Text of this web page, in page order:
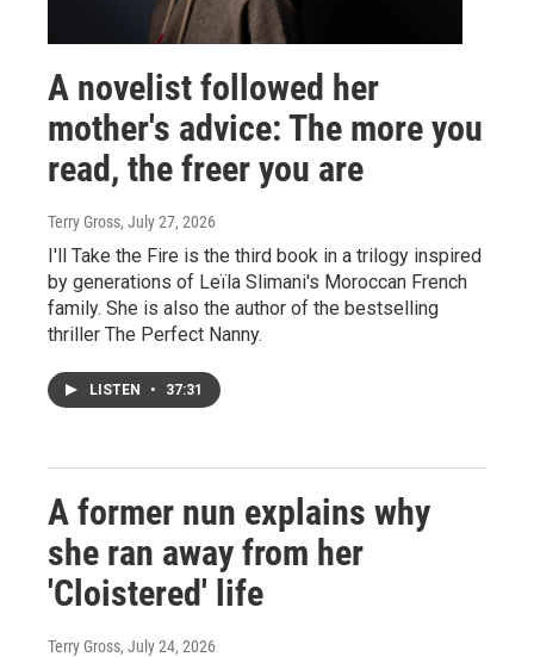
A novelist followed her
mother's advice: The more you
read, the freer you are
Terry Gross, July 27, 2026
I'll Take the Fire is the third book in a trilogy inspired
by generations of Leïla Slimani's Moroccan French
family. She is also the author of the bestselling
thriller The Perfect Nanny.
LISTEN • 37:31
A former nun explains why
she ran away from her
'Cloistered' life
Terry Gross, July 24, 2026